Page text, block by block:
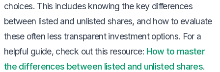
choices. This includes knowing the key differences
between listed and unlisted shares, and how to evaluate
these often less transparent investment options. For a
helpful guide, check out this resource: How to master
the differences between listed and unlisted shares.